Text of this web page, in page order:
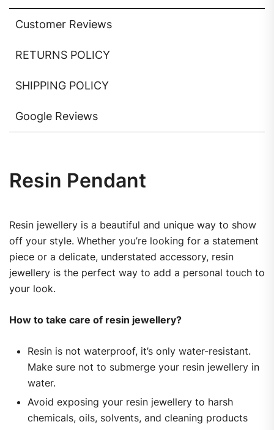
Customer Reviews
RETURNS POLICY
SHIPPING POLICY
Google Reviews
Resin Pendant
Resin jewellery is a beautiful and unique way to show
off your style. Whether you’re looking for a statement
piece or a delicate, understated accessory, resin
jewellery is the perfect way to add a personal touch to
your look.
How to take care of resin jewellery?
Resin is not waterproof, it’s only water-resistant.
Make sure not to submerge your resin jewellery in
water.
Avoid exposing your resin jewellery to harsh
chemicals, oils, solvents, and cleaning products